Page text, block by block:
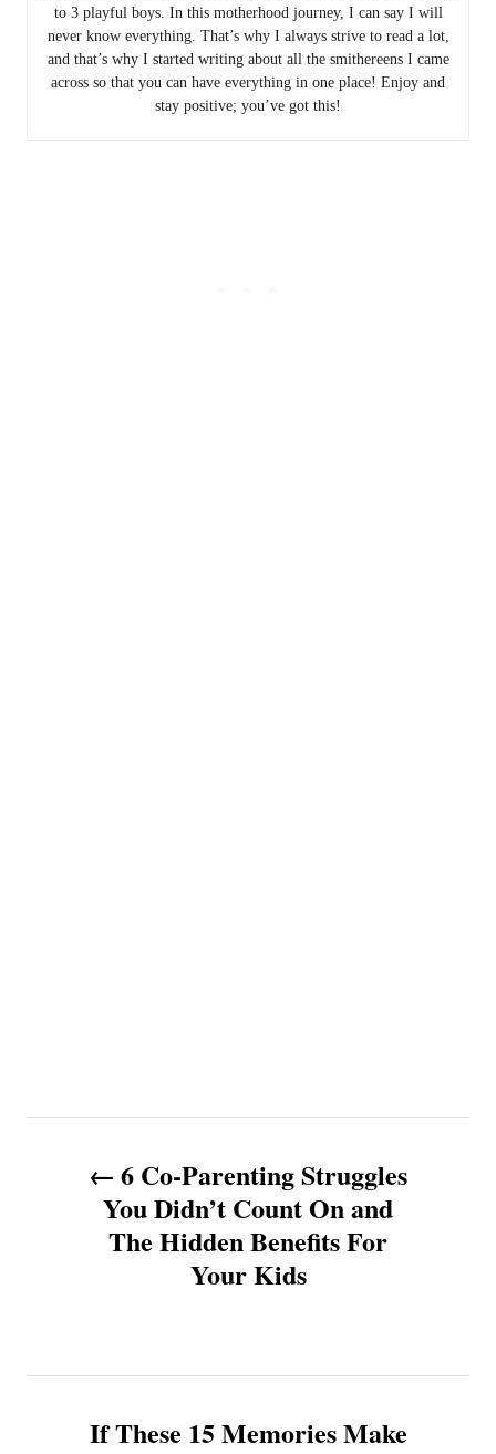
to 3 playful boys. In this motherhood journey, I can say I will
never know everything. That’s why I always strive to read a lot,
and that’s why I started writing about all the smithereens I came
across so that you can have everything in one place! Enjoy and
stay positive; you’ve got this!
6 Co-Parenting Struggles
You Didn’t Count On and
The Hidden Benefits For
Your Kids
If These 15 Memories Make